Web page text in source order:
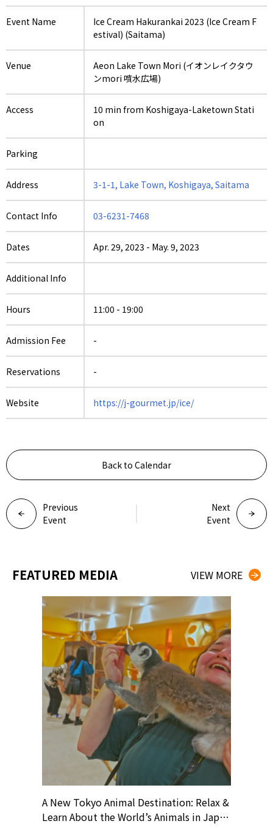
Event Name
Ice Cream Hakurankai 2023 (Ice Cream F
estival) (Saitama)
Venue
Aeon Lake Town Mori (イオンレイクタウ
ンmori 噴水広場)
Access
10 min from Koshigaya-Laketown Stati
on
Parking
Address 3-1-1, Lake Town, Koshigaya, Saitama
Contact Info 03-6231-7468
Dates Apr. 29, 2023 - May. 9, 2023
Additional Info
Hours 11:00 - 19:00
Admission Fee -
Reservations -
Website https://j-gourmet.jp/ice/
Previous
Event
Back to Calendar
Next
Event
FEATURED MEDIA VIEW MORE
A New Tokyo Animal Destination: Relax &
Learn About the World’s Animals in Japan